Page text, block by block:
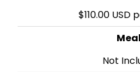
$110.00 USD
Not